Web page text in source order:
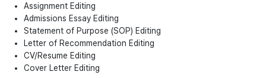
Assignment Editing
Admissions Essay Editing
Statement of Purpose (SOP) Editing
Letter of Recommendation Editing
CV/Resume Editing
Cover Letter Editing